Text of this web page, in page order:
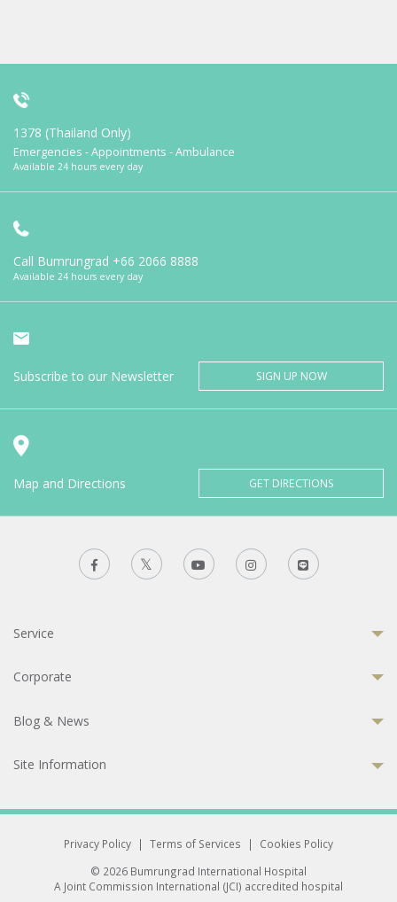
1378 (Thailand Only)
Emergencies - Appointments - Ambulance
Available 24 hours every day
Call Bumrungrad +66 2066 8888
Available 24 hours every day
Subscribe to our Newsletter SIGN UP NOW
Map and Directions GET DIRECTIONS
Service
Corporate
Blog & News
Site Information
Privacy Policy | Terms of Services |
Cookies Policy
© 2026 Bumrungrad International Hospital
A Joint Commission International (JCI) accredited hospital